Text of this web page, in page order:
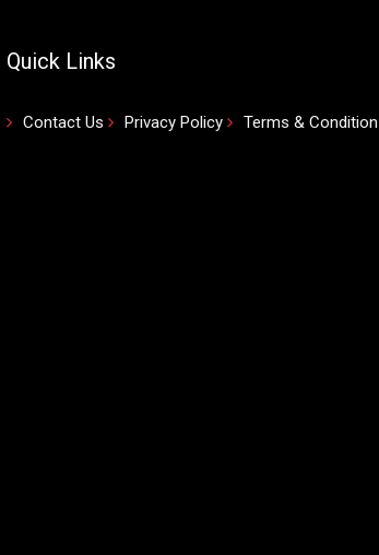
Quick Links
Contact Us Privacy Policy Terms & Condition